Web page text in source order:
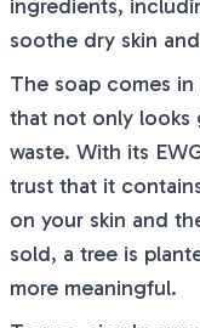
ingredients,
soothe dry skin
The soap comes
that not only looks
waste. With its
trust that it
on your skin and
sold, a tree is
more meaningful.